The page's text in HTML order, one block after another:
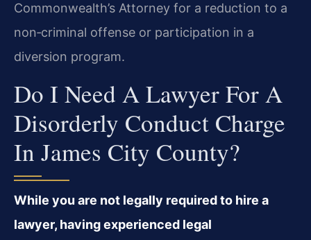
Commonwealth’s Attorney for a reduction to a
non‑criminal offense or participation in a
diversion program.
Do I Need A Lawyer For A
Disorderly Conduct Charge
In James City County?
While you are not legally required to hire a
lawyer, having experienced legal